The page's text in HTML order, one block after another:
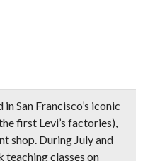
in San Francisco’s iconic
first Levi’s factories),
shop. During July and
teaching classes on